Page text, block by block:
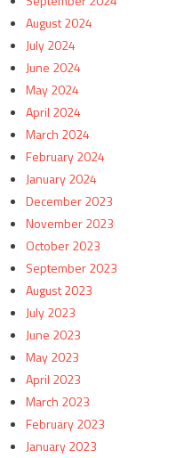
August 2024
July 2024
June 2024
May 2024
April 2024
March 2024
February 2024
January 2024
December 2023
November 2023
October 2023
September 2023
August 2023
July 2023
June 2023
May 2023
April 2023
March 2023
February 2023
January 2023